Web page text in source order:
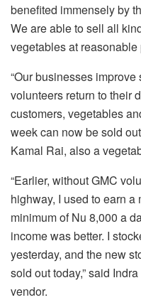
benefited immensely by
We are able to sell all
vegetables at reasonable
“Our businesses
volunteers return to their
customers, vegetables
week can now be sold
Kamal Rai, also a
“Earlier, without GMC
highway, I used to earn
minimum of Nu 8,000 a
income was better. I
yesterday, and the new
sold out today,” said
vendor.